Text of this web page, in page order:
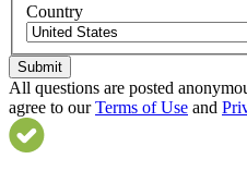
Country
Submit
All questions are posted
agree to ourTerms of Use and